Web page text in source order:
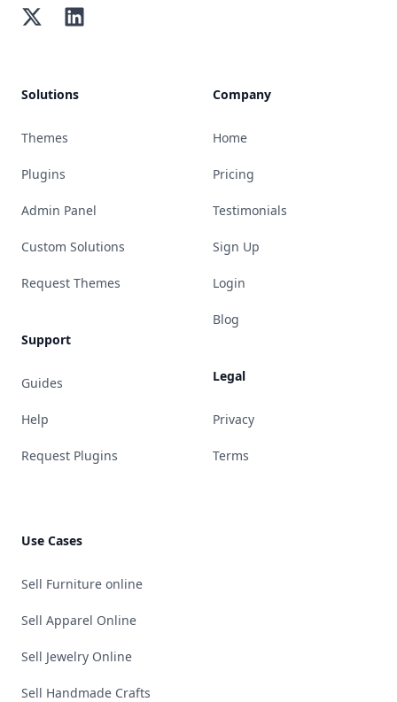
TwitterLinkedIn
Solutions
Themes
Plugins
Admin Panel
Custom Solutions
Request Themes
Support
Guides
Help
Request Plugins
Company
Home
Pricing
Testimonials
Sign Up
Login
Blog
Legal
Privacy
Terms
Use Cases
Sell Furniture online
Sell Apparel Online
Sell Jewelry Online
Sell Handmade Crafts